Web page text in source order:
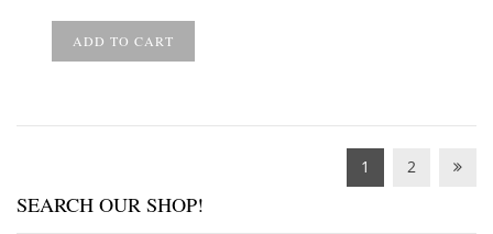
ADD TO CART
1 2
SEARCH OUR SHOP!